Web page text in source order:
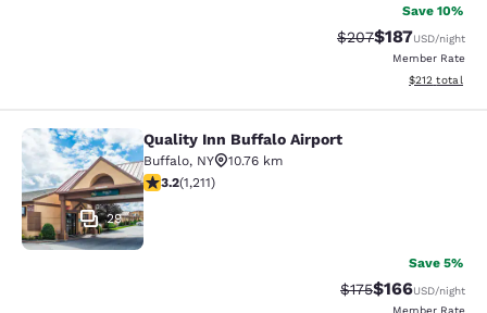
Save 10%
Strikethrough Rate:
$207Discounted
$187USD/night
Member Rate
View
$212 total
Quality Inn Buffalo Airport
29
Quality Inn Buffalo Airport
Buffalo, NY
10.76 km
3.2 stars rating. Good. 1211 reviews
3.2(1,211)
Save 5%
Strikethrough Rate:
$175Discounted
$166USD/night
Member Rate